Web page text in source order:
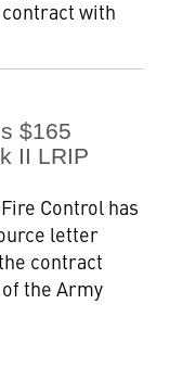
with
$165
II LRIP
Control has
letter
contract
the Army